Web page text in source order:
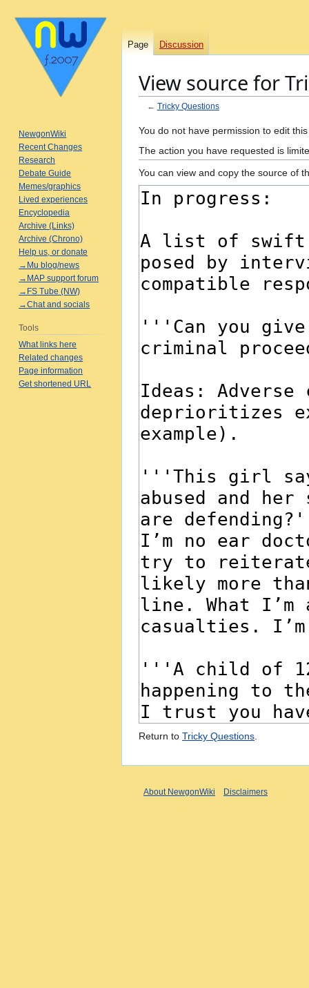
View source for
← Tricky Questions
Jump
to
navigation
Jump
to
search
You do not have permission to edit
The action you have requested is
You can view and copy the source of
Return to Tricky Questions
Page Discussion
NewgonWiki
Recent Changes
Research
Debate Guide
Memes/graphics
Lived experiences
Encyclopedia
Archive (Links)
Archive (Chrono)
Help us, or donate
→Mu blog/news
→MAP support forum
→FS Tube (NW)
→Chat and socials
Tools
What links here
Related changes
Page information
Get shortened URL
About NewgonWiki Disclaimers